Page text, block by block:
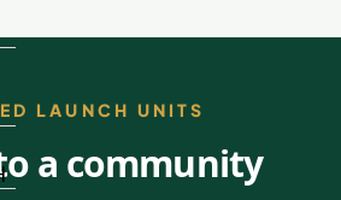
LAUNCH UNITS
a community